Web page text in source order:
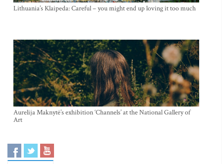
Lithuania’s Klaipeda: Careful – you might end up loving it too much
Aurelija Maknytė’s exhibition ‘Channels’ at the National Gallery of
Art